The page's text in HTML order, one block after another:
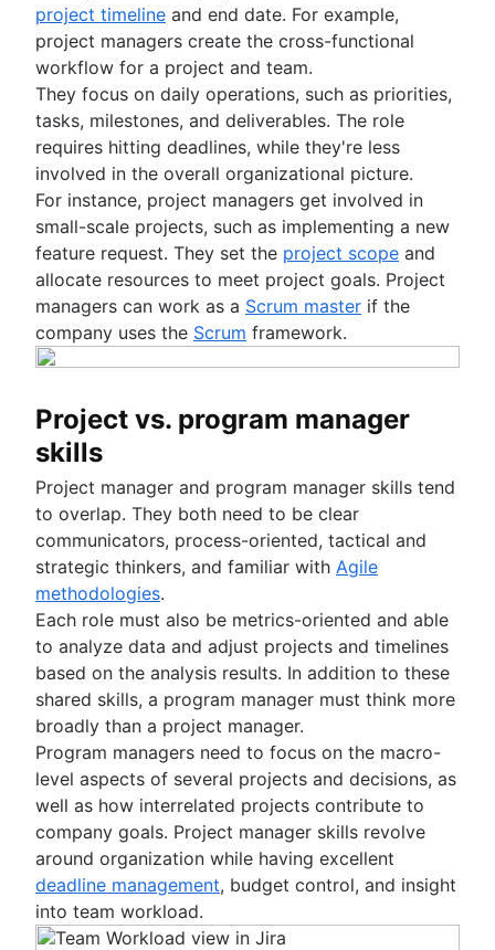
project timeline and end date. For example,
project managers create the cross-functional
workflow for a project and team.
They focus on daily operations, such as priorities,
tasks, milestones, and deliverables. The role
requires hitting deadlines, while they're less
involved in the overall organizational picture.
For instance, project managers get involved in
small-scale projects, such as implementing a new
feature request. They set the project scope and
allocate resources to meet project goals. Project
managers can work as a Scrum master if the
company uses the Scrum framework.
Project vs. program manager
skills
Project manager and program manager skills tend
to overlap. They both need to be clear
communicators, process-oriented, tactical and
strategic thinkers, and familiar with Agile
methodologies.
Each role must also be metrics-oriented and able
to analyze data and adjust projects and timelines
based on the analysis results. In addition to these
shared skills, a program manager must think more
broadly than a project manager.
Program managers need to focus on the macro-
level aspects of several projects and decisions, as
well as how interrelated projects contribute to
company goals. Project manager skills revolve
around organization while having excellent
deadline management, budget control, and insight
into team workload.